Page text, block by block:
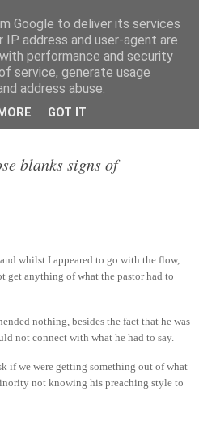
blanks signs of
whilst I appeared to go with the flow,
get anything of what the pastor had to
nothing, besides the fact that he was
not connect with what he had to say.
if we were getting something out of what
not knowing his preaching style to
Google to deliver its services
IP address and user-agent are
performance and security
service, generate usage
address abuse.
GOT IT